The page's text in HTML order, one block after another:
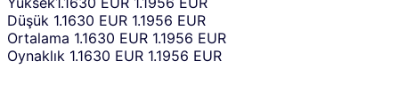
Düşük 1.1630 EUR 1.1956 EUR
Ortalama 1.1630 EUR 1.1956 EUR
Oynaklık 1.1630 EUR 1.1956 EUR